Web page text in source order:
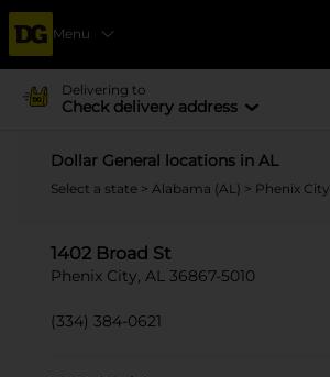
Menu
Delivering to
Check delivery address
Dollar General locations in AL
Select a state > Alabama (AL) > Phenix City
1402 Broad St
Phenix City, AL 36867-5010
(334) 384-0621